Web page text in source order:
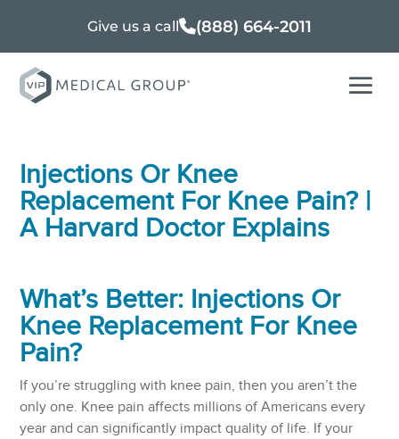
Give us a call (888) 664-2011
Injections Or Knee
Replacement For Knee Pain? |
A Harvard Doctor Explains
What’s Better: Injections Or
Knee Replacement For Knee
Pain?
If you’re struggling with knee pain, then you aren’t the
only one. Knee pain affects millions of Americans every
year and can significantly impact quality of life. If your